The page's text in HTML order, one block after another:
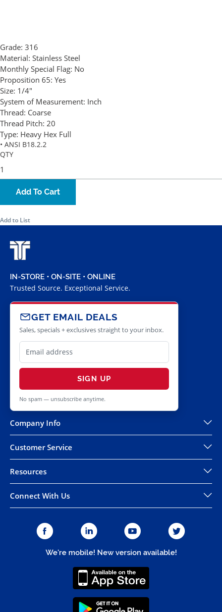
Grade: 316
Material: Stainless Steel
Monthly Special Flag: No
Proposition 65: Yes
Size: 1/4"
System of Measurement: Inch
Thread: Coarse
Thread Pitch: 20
Type: Heavy Hex Full
• ANSI B18.2.2
QTY
Add To Cart
Add to List
IN-STORE • ON-SITE • ONLINE
Trusted Source. Exceptional Service.
GET EMAIL DEALS
Sales, specials + exclusives straight to your inbox.
SIGN UP
No spam — unsubscribe anytime.
Company Info
Customer Service
Resources
Connect With Us
We're mobile! New version available!